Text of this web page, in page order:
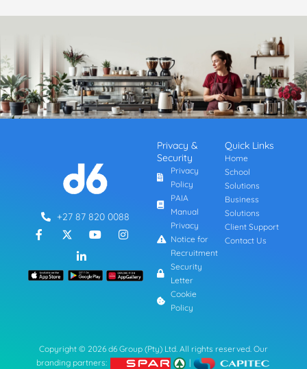
+27 87 820 0088
F
a
b
o
Y
o
u
b
I
n
a
g
n
k
e
d
Privacy &
Security
Privacy
Policy
PAIA
Manual
Privacy
Notice for
Recruitment
Security
Letter
Cookie
Policy
Quick Links
Home
School
Solutions
Business
Solutions
Client Support
Contact Us
Copyright © 2026 d6 Group (Pty) Ltd. All rights reserved. Our
branding partners:
|